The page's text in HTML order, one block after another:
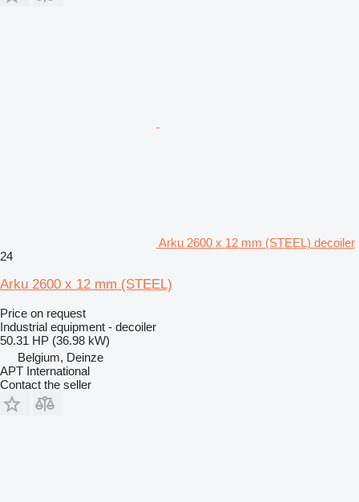
Arku 2600 x 12 mm (STEEL) decoiler
24
Arku 2600 x 12 mm (STEEL)
Price on request
Industrial equipment - decoiler
50.31 HP (36.98 kW)
Belgium, Deinze
APT International
Contact the seller